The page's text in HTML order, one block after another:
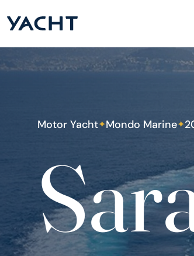
Motor Yacht✦Mondo Marine✦